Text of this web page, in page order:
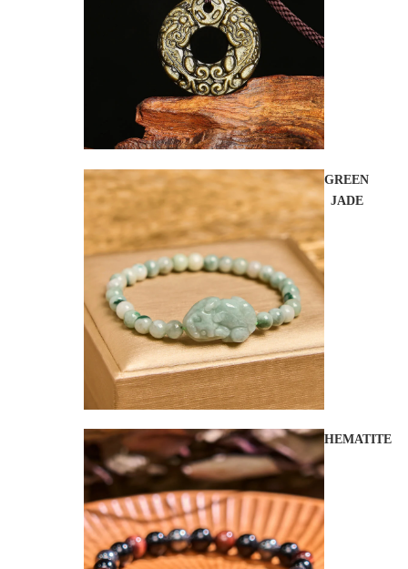
GREEN
JADE
HEMATITE